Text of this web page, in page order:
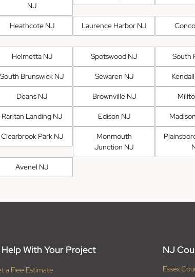
NJ
Heathcote NJ Laurence Harbor NJ
Helmetta NJ Spotswood NJ South
South Brunswick NJ Sewaren NJ
Deans NJ Brownville NJ
Raritan Landing NJ Edison NJ
Clearbrook Park NJ
Monmouth
Junction NJ
Avenel NJ
With Your Project
a Free Estimate
NJ
Essex